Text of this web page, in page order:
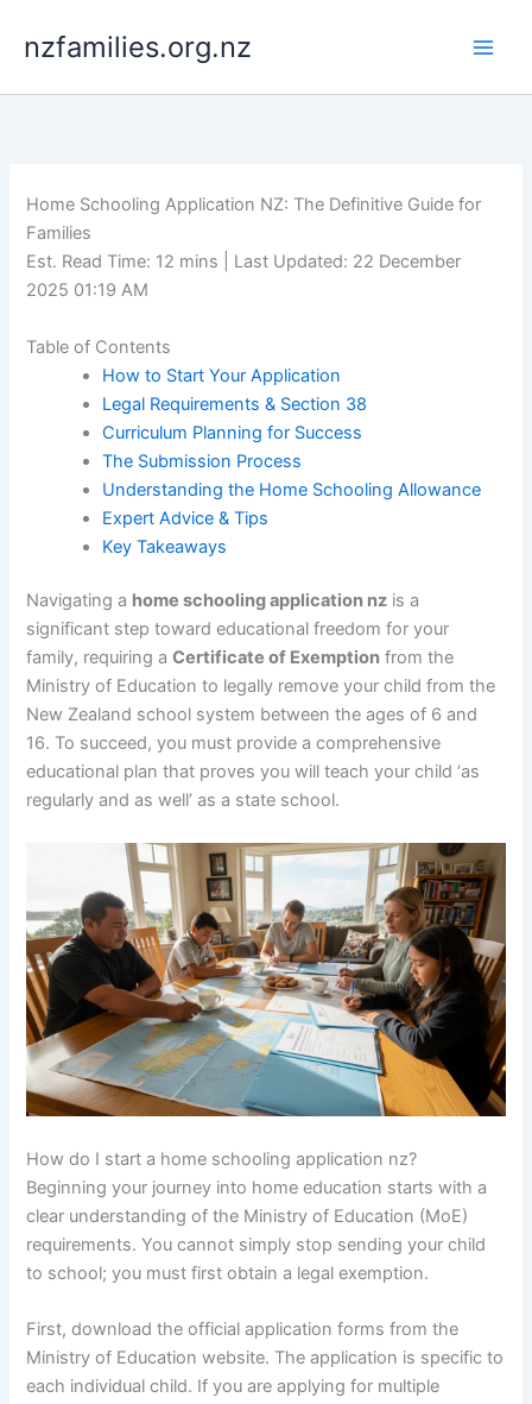
nzfamilies.org.nz
Home Schooling Application NZ: The Definitive Guide for
Families
Est. Read Time: 12 mins | Last Updated: 22 December
2025 01:19 AM
Table of Contents
How to Start Your Application
Legal Requirements & Section 38
Curriculum Planning for Success
The Submission Process
Understanding the Home Schooling Allowance
Expert Advice & Tips
Key Takeaways
Navigating a home schooling application nz is a
significant step toward educational freedom for your
family, requiring aCertificate of Exemption from the
Ministry of Education to legally remove your child from the
New Zealand school system between the ages of 6 and
16. To succeed, you must provide a comprehensive
educational plan that proves you will teach your child ‘as
regularly and as well’ as a state school.
How do I start a home schooling application nz?
Beginning your journey into home education starts with a
clear understanding of the Ministry of Education (MoE)
requirements. You cannot simply stop sending your child
to school; you must first obtain a legal exemption.
First, download the official application forms from the
Ministry of Education website. The application is specific to
each individual child. If you are applying for multiple